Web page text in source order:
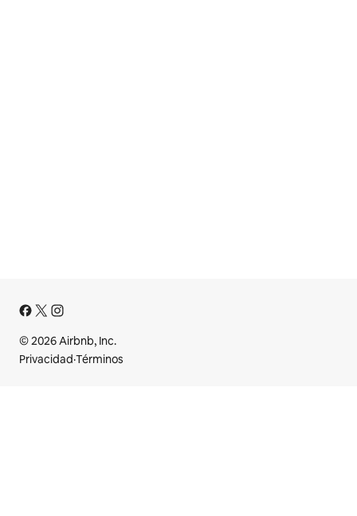
© 2026 Airbnb, Inc.
Privacidad·Términos